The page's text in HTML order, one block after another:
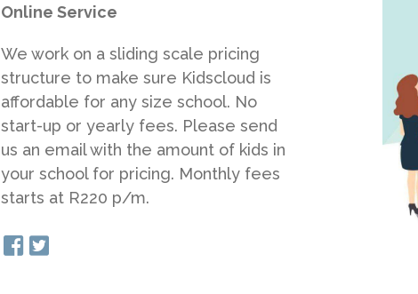
Online Service
We work on a sliding scale pricing
structure to make sure Kidscloud is
affordable for any size school. No
start-up or yearly fees. Please send
us an email with the amount of kids in
your school for pricing. Monthly fees
starts at R220 p/m.